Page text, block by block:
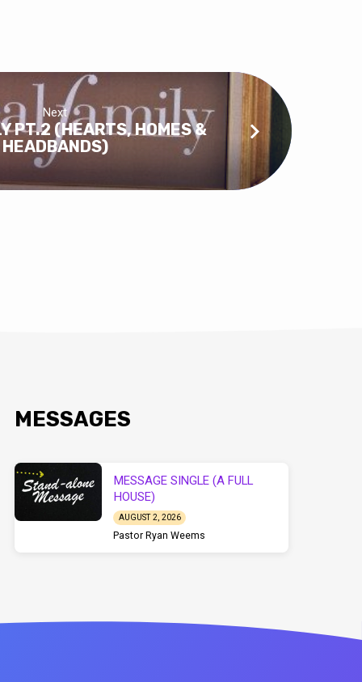
Next
PT.2 (HEARTS, HOMES &
HEADBANDS)
MESSAGES
MESSAGE SINGLE (A FULL
HOUSE)
AUGUST 2, 2026
Pastor Ryan Weems